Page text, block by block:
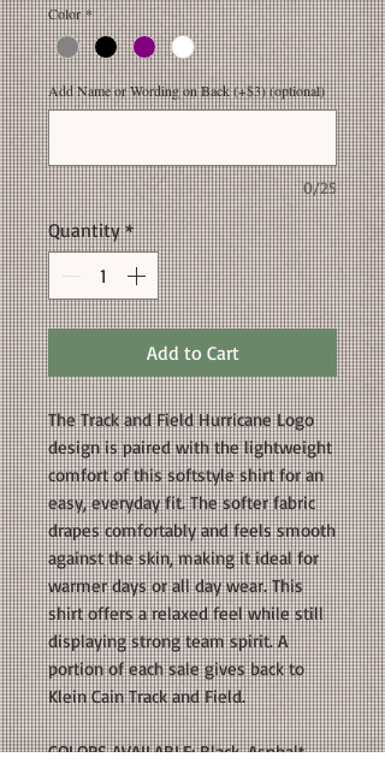
Color *
Add Name or Wording on Back (+$3) (optional)
0/25
Quantity *
Add to Cart
The Track and Field Hurricane Logo
design is paired with the lightweight
comfort of this softstyle shirt for an
easy, everyday fit. The softer fabric
drapes comfortably and feels smooth
against the skin, making it ideal for
warmer days or all day wear. This
shirt offers a relaxed feel while still
displaying strong team spirit. A
portion of each sale gives back to
Klein Cain Track and Field.
COLORS AVAILABLE: Black, Asphalt,